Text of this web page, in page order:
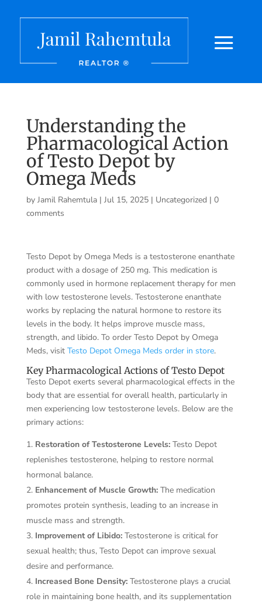
Understanding the
Pharmacological Action
of Testo Depot by
Omega Meds
by Jamil Rahemtula| Jul 15, 2025| Uncategorized | 0
comments
Testo Depot by Omega Meds is a testosterone enanthate
product with a dosage of 250 mg. This medication is
commonly used in hormone replacement therapy for men
with low testosterone levels. Testosterone enanthate
works by replacing the natural hormone to restore its
levels in the body. It helps improve muscle mass,
strength, and libido. To order Testo Depot by Omega
Meds, visit Testo Depot Omega Meds order in store.
Key Pharmacological Actions of Testo Depot
Testo Depot exerts several pharmacological effects in the
body that are essential for overall health, particularly in
men experiencing low testosterone levels. Below are the
primary actions:
Restoration of Testosterone Levels:Testo Depot
replenishes testosterone, helping to restore normal
hormonal balance.
Enhancement of Muscle Growth:The medication
promotes protein synthesis, leading to an increase in
muscle mass and strength.
Improvement of Libido:Testosterone is critical for
sexual health; thus, Testo Depot can improve sexual
desire and performance.
Increased Bone Density:Testosterone plays a crucial
role in maintaining bone health, and its supplementation